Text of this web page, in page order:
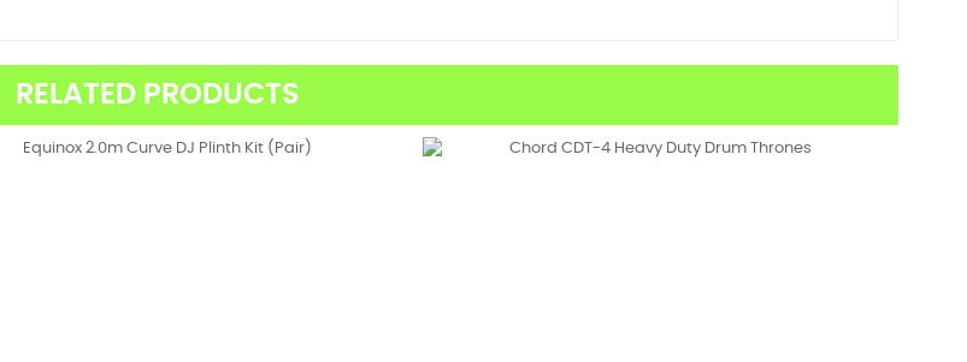
RELATED PRODUCTS